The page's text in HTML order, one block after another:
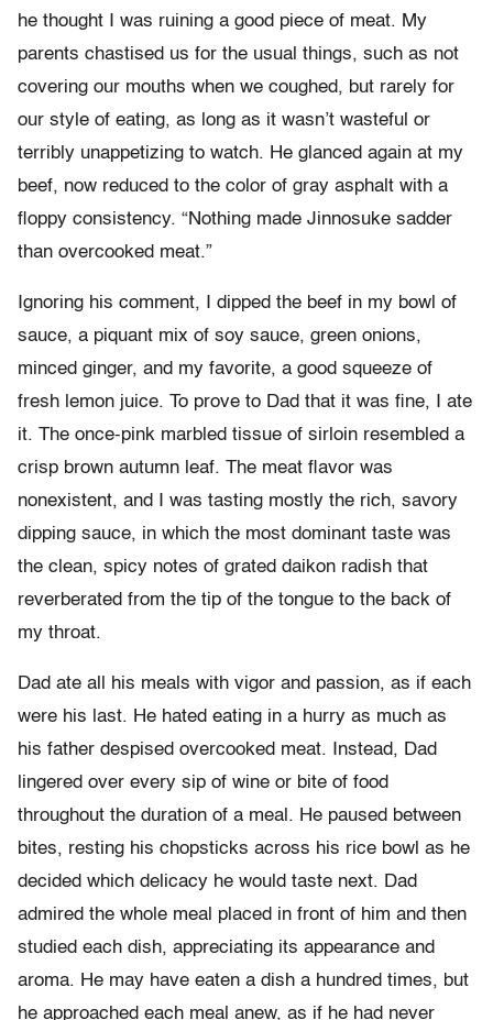
he thought I was ruining a good piece of meat. My
parents chastised us for the usual things, such as not
covering our mouths when we coughed, but rarely for
our style of eating, as long as it wasn’t wasteful or
terribly unappetizing to watch. He glanced again at my
beef, now reduced to the color of gray asphalt with a
floppy consistency. “Nothing made Jinnosuke sadder
than overcooked meat.”
Ignoring his comment, I dipped the beef in my bowl of
sauce, a piquant mix of soy sauce, green onions,
minced ginger, and my favorite, a good squeeze of
fresh lemon juice. To prove to Dad that it was fine, I ate
it. The once-pink marbled tissue of sirloin resembled a
crisp brown autumn leaf. The meat flavor was
nonexistent, and I was tasting mostly the rich, savory
dipping sauce, in which the most dominant taste was
the clean, spicy notes of grated daikon radish that
reverberated from the tip of the tongue to the back of
my throat.
Dad ate all his meals with vigor and passion, as if each
were his last. He hated eating in a hurry as much as
his father despised overcooked meat. Instead, Dad
lingered over every sip of wine or bite of food
throughout the duration of a meal. He paused between
bites, resting his chopsticks across his rice bowl as he
decided which delicacy he would taste next. Dad
admired the whole meal placed in front of him and then
studied each dish, appreciating its appearance and
aroma. He may have eaten a dish a hundred times, but
he approached each meal anew, as if he had never